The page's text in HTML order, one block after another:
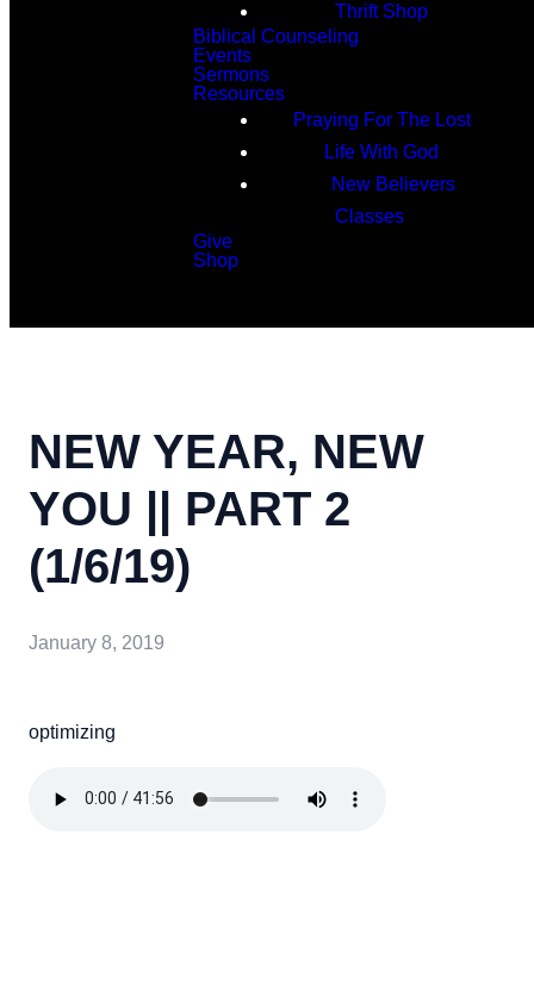
Thrift Shop
Biblical Counseling
Events
Sermons
Resources
Praying For The Lost
Life With God
New Believers
Classes
Give
Shop
NEW YEAR, NEW
YOU || PART 2
(1/6/19)
January 8, 2019
optimizing